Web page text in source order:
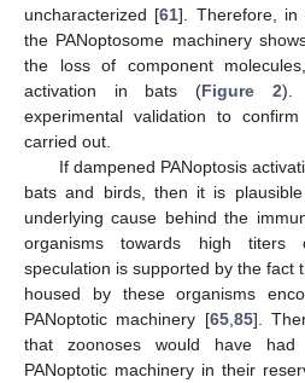
uncharacterized [61]. Therefore, in
the PANoptosome machinery
the loss of component
activation in bats (Figure 2).
experimental validation to
carried out.
If dampened PANoptosis
bats and birds, then it is
underlying cause behind the
organisms towards high titers
speculation is supported by the fact
housed by these organisms
PANoptotic machinery [65, 85].
that zoonoses would have
PANoptotic machinery in their